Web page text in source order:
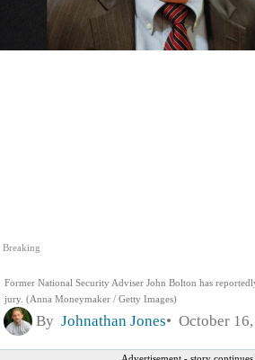
Breaking
Former National Security Adviser John Bolton has
jury. (Anna Moneymaker / Getty Images)
By Johnathan Jones October